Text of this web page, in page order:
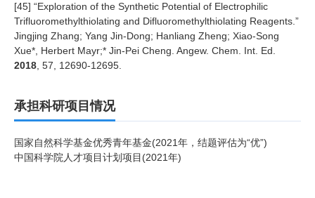
[45] “Exploration of the Synthetic Potential of Electrophilic
Trifluoromethylthiolating and Difluoromethylthiolating Reagents.”
Jingjing Zhang; Yang Jin-Dong; Hanliang Zheng; Xiao-Song
Xue*, Herbert Mayr;* Jin-Pei Cheng. Angew. Chem. Int. Ed.
2018, 57, 12690-12695.
承担科研项目情况
国家自然科学基金优秀青年基金(2021年，结题评估为“优”)
中国科学院人才项目计划项目(2021年)